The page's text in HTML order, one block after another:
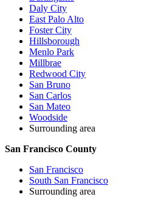
Daly City
East Palo Alto
Foster City
Hillsborough
Menlo Park
Millbrae
Redwood City
San Bruno
San Carlos
San Mateo
Woodside
Surrounding area
San Francisco County
San Francisco
South San Francisco
Surrounding area